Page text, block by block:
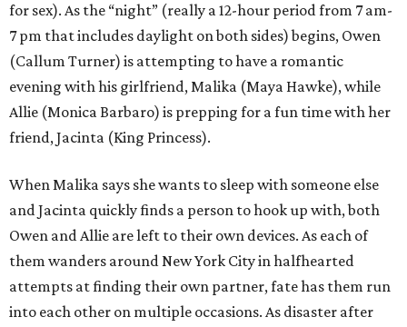
for sex). As the “night” (really a 12-hour period from 7 am-
7 pm that includes daylight on both sides) begins, Owen
(Callum Turner) is attempting to have a romantic
evening with his girlfriend, Malika (Maya Hawke), while
Allie (Monica Barbaro) is prepping for a fun time with her
friend, Jacinta (King Princess).
When Malika says she wants to sleep with someone else
and Jacinta quickly finds a person to hook up with, both
Owen and Allie are left to their own devices. As each of
them wanders around New York City in halfhearted
attempts at finding their own partner, fate has them run
into each other on multiple occasions. As disaster after